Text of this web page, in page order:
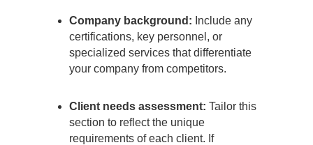
Company background: Include any
certifications, key personnel, or
specialized services that differentiate
your company from competitors.
Client needs assessment: Tailor this
section to reflect the unique
requirements of each client. If